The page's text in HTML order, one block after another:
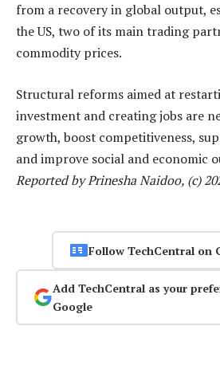
from a recovery in global output,
the US, two of its main trading
commodity prices.
Structural reforms aimed at
investment and creating jobs are
growth, boost competitiveness,
and improve social and economic
Reported by Prinesha Naidoo, (c)
Follow TechCentral on
Add TechCentral as your
Google